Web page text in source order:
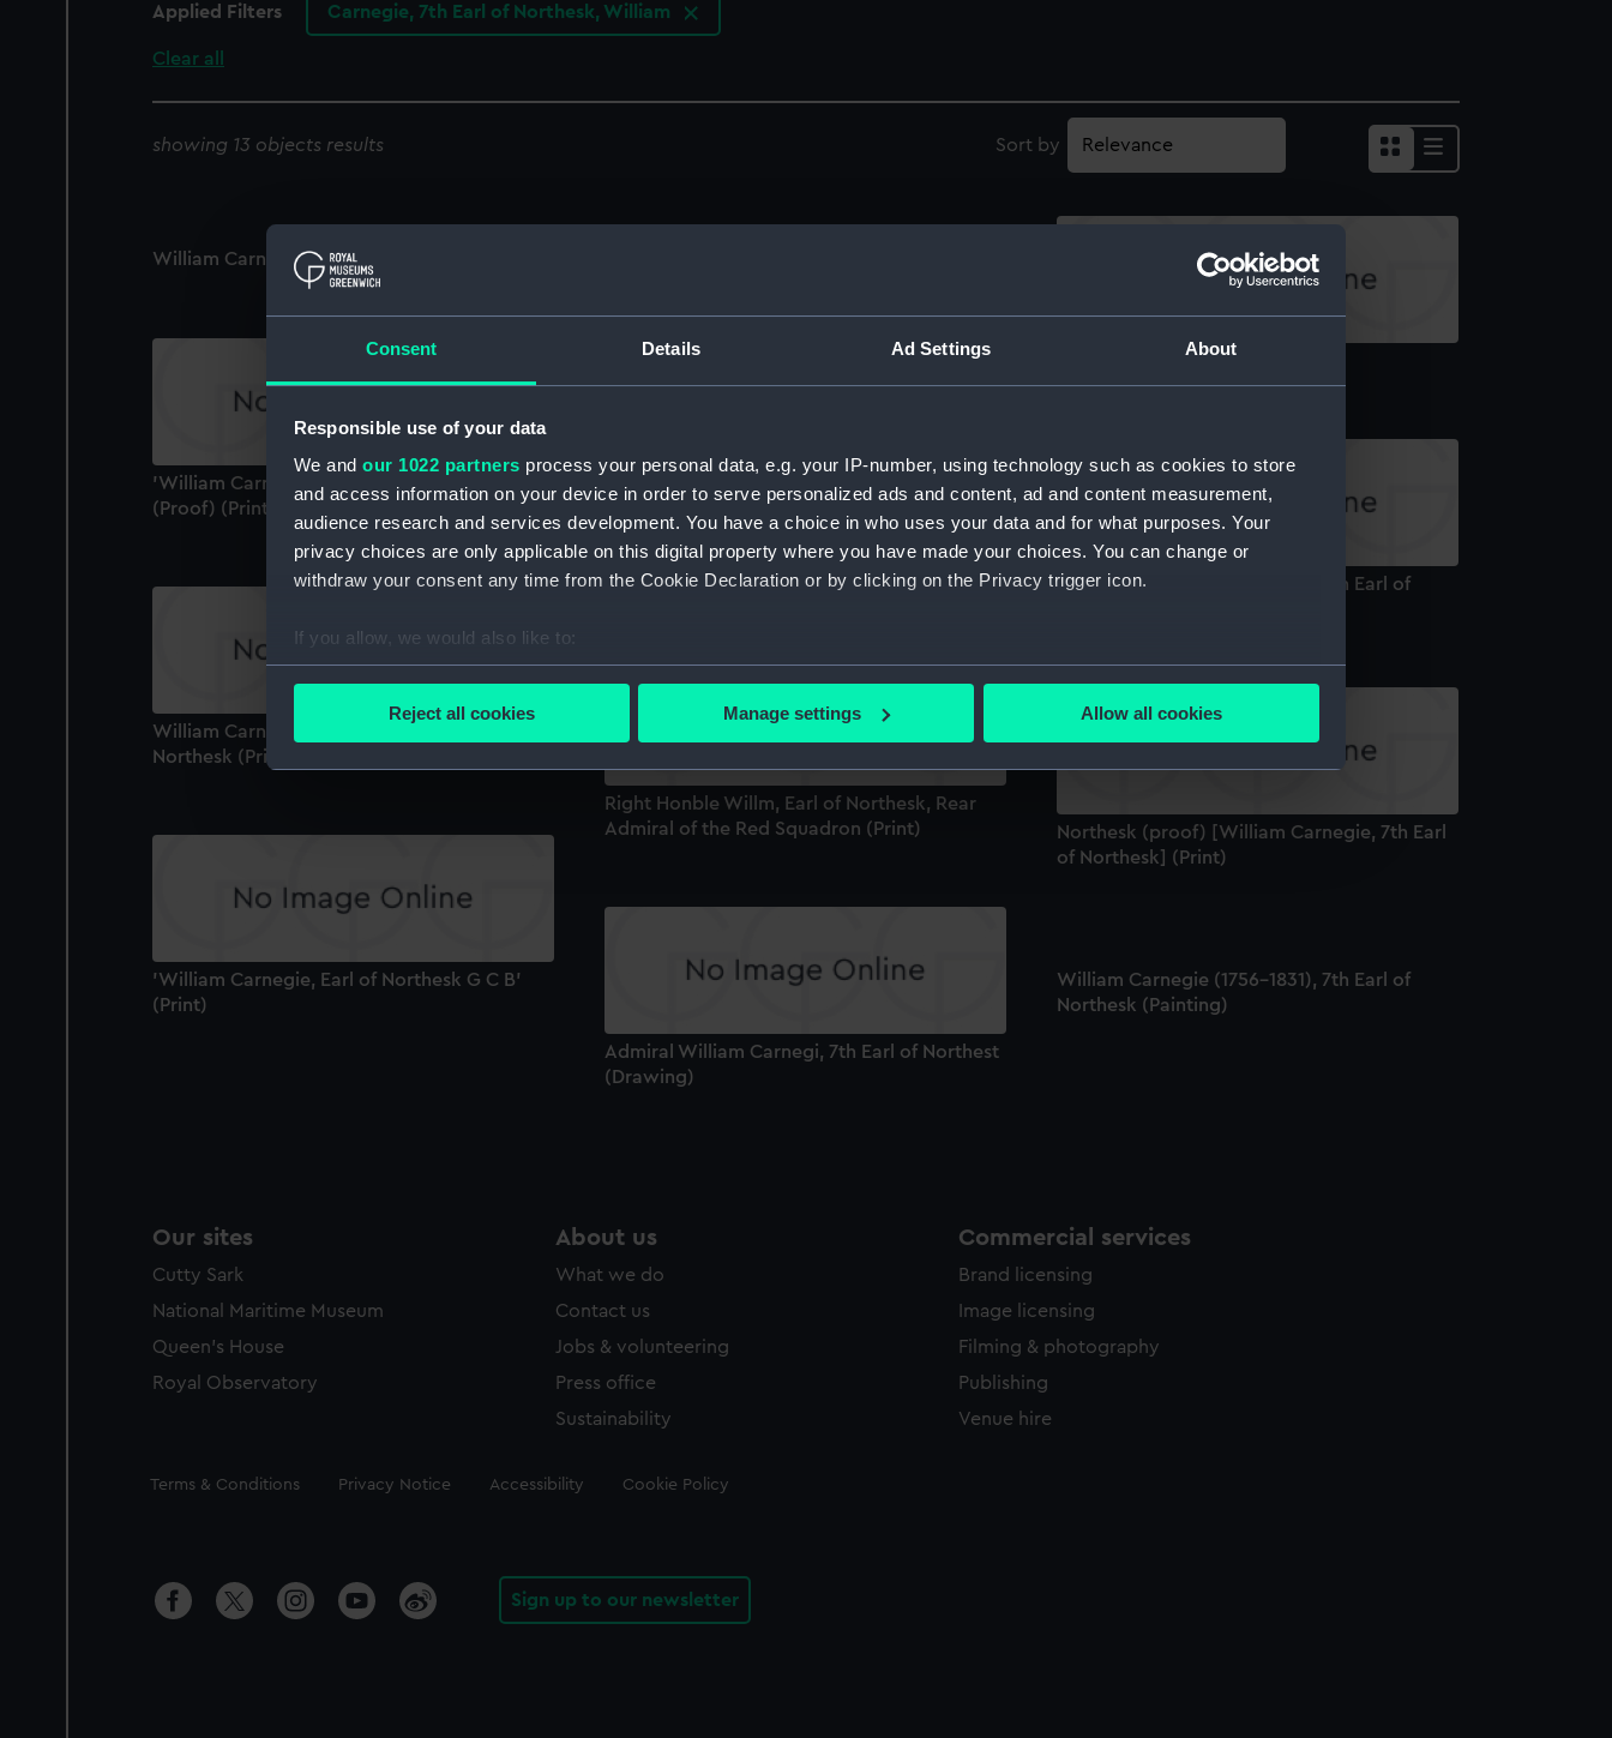
Consent Details Ad Settings About
Responsible use of your data
We and our 1022 partners process your personal data, e.g. your IP-number, using technology such as cookies to store
and access information on your device in order to serve personalized ads and content, ad and content measurement,
audience research and services development. You have a choice in who uses your data and for what purposes. Your
privacy choices are only applicable on this digital property where you have made your choices. You can change or
withdraw your consent any time from the Cookie Declaration or by clicking on the Privacy trigger icon.
If you allow, we would also like to:
Collect information about your geographical location which can be accurate to within several meters
We use necessary cookies to make our websites work correctly for you.
We’d like to use additional cookies to remember your preferences, understand how our website is used, and to help us
improve it. We may also use cookies to tailor our marketing to your interests and deliver embedded content from third-
Reject all cookies Manage settings Allow all cookies
Applied Filters Carnegie, 7th Earl of Northesk, William
Clear all
showing 13 objects results Sort by
William Carnegie, 7th Earl of Northesk (Print)
Northesk (Print)
'William Carnegie, Earl of Northesk, G.C.B.'
(Proof) (Print)
William Carnegie (1758-1831), 7th Earl of
William Carnegie (1758-1831), 7th Earl of
Northesk (Print)
William Carnegie (1758-1831) 7th Earl of
Northesk (Print)
Right Honble Willm, Earl of Northesk, Rear
Admiral of the Red Squadron (Print)
Northesk (proof) [William Carnegie, 7th Earl
of Northesk] (Print)
'William Carnegie, Earl of Northesk G C B'
(Print)
Admiral William Carnegi, 7th Earl of Northest
(Drawing)
William Carnegie (1756-1831), 7th Earl of
Northesk (Painting)
Our sites
Cutty Sark
National Maritime Museum
Queen's House
Royal Observatory
About us
What we do
Contact us
Jobs & volunteering
Press office
Sustainability
Commercial services
Brand licensing
Image licensing
Filming & photography
Publishing
Venue hire
Legal
Terms & Conditions Privacy Notice Accessibility Cookie Policy
Sign up to our newsletter